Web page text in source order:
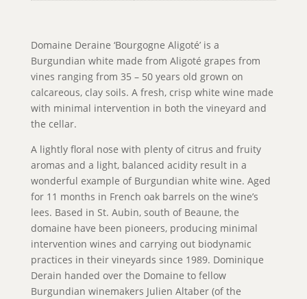
Domaine Deraine ‘Bourgogne Aligoté’ is a
Burgundian white made from Aligoté grapes from
vines ranging from 35 – 50 years old grown on
calcareous, clay soils. A fresh, crisp white wine made
with minimal intervention in both the vineyard and
the cellar.
A lightly floral nose with plenty of citrus and fruity
aromas and a light, balanced acidity result in a
wonderful example of Burgundian white wine. Aged
for 11 months in French oak barrels on the wine’s
lees. Based in St. Aubin, south of Beaune, the
domaine have been pioneers, producing minimal
intervention wines and carrying out biodynamic
practices in their vineyards since 1989. Dominique
Derain handed over the Domaine to fellow
Burgundian winemakers Julien Altaber (of the